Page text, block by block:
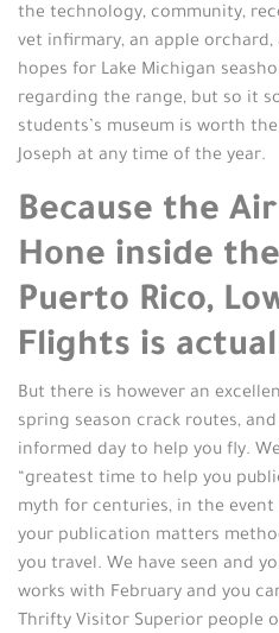
the technology, community,
vet infirmary, an apple
hopes for Lake Michigan
regarding the range, but so it
students’s museum is worth
Joseph at any time of the year.
Because the
Hone inside
Puerto Rico,
Flights is
But there is however an
spring season crack routes,
informed day to help you fly.
“greatest time to help you
myth for centuries, in the
your publication matters
you travel. We have seen and
works with February and you
Thrifty Visitor Superior people